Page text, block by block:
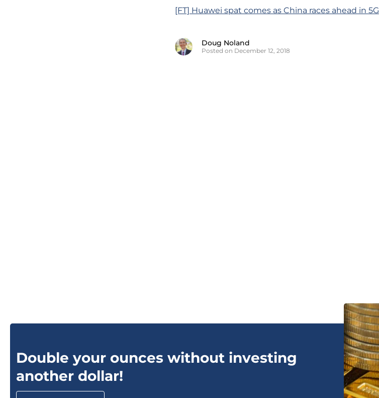
[FT] Huawei spat comes as China races ahead in 5G
Doug Noland
Posted on December 12, 2018
Double your ounces without investing
another dollar!